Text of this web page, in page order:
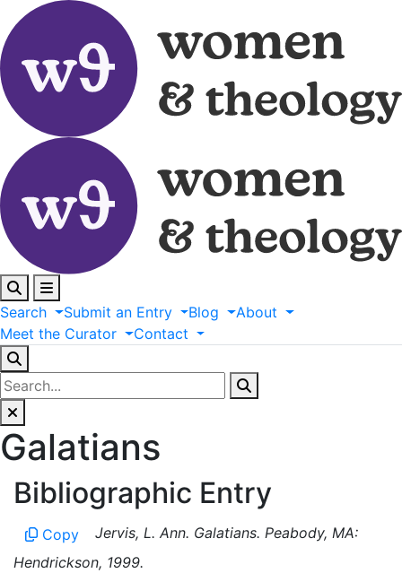
Search Submit an Entry Blog
About
Meet the Curator Contact
Galatians
Bibliographic Entry
Copy
Jervis, L. Ann. Galatians. Peabody, MA:
Hendrickson, 1999.